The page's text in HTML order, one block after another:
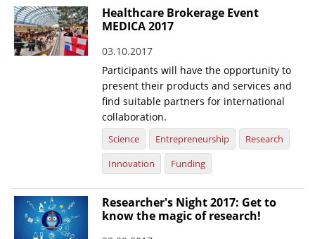
Healthcare Brokerage Event
MEDICA 2017
03.10.2017
Participants will have the opportunity to
present their products and services and
find suitable partners for international
collaboration.
Science Entrepreneurship
Research
Innovation
Funding
Researcher's Night 2017: Get to
know the magic of research!